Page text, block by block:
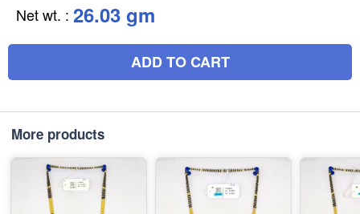
Net wt. : 26.03 gm
ADD TO CART
More products